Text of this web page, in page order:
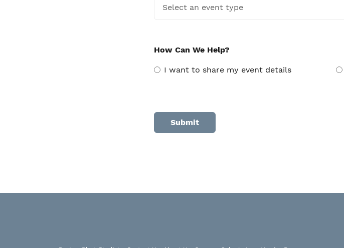
How Can We Help?
I want to share my event details